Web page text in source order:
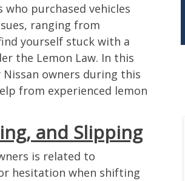
purchased vehicles
ranging from
yourself stuck with a
the Lemon Law. In this
owners during this
from experienced lemon
and Slipping
is related to
hesitation when shifting